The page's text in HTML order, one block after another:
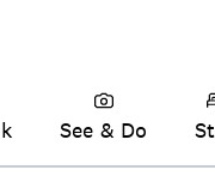
See & Do